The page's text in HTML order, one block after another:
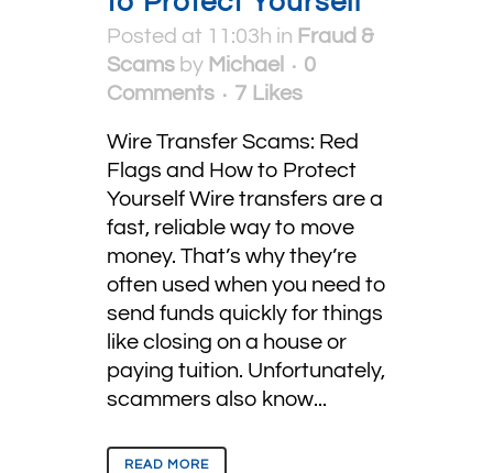
Posted at 11:03h in Fraud &
Scams by Michael
0
Comments
7 Likes
Wire Transfer Scams: Red
Flags and How to Protect
Yourself Wire transfers are a
fast, reliable way to move
money. That’s why they’re
often used when you need to
send funds quickly for things
like closing on a house or
paying tuition. Unfortunately,
scammers also know...
READ MORE